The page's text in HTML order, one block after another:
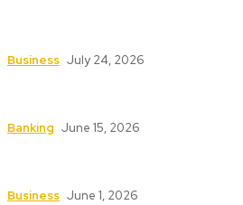
Business July 24, 2026
Banking June 15, 2026
Business June 1, 2026